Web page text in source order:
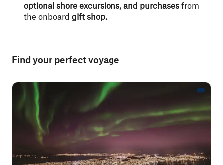
optional shore excursions, and purchases from
the onboard gift shop.
Find your perfect voyage